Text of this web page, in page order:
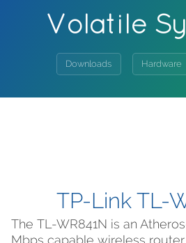
Volatile
Downloads Hardware
TP-Link TL-
The TL-WR841N is an
Mbps capable wireless